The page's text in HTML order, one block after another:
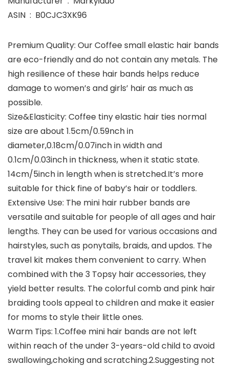
ASIN ‏ : ‎ B0CJC3XK96
Premium Quality: Our Coffee small elastic hair bands
are eco-friendly and do not contain any metals. The
high resilience of these hair bands helps reduce
damage to women’s and girls’ hair as much as
possible.
Size&Elasticity: Coffee tiny elastic hair ties normal
size are about 1.5cm/0.59nch in
diameter,0.18cm/0.07inch in width and
0.1cm/0.03inch in thickness, when it static state.
14cm/5inch in length when is stretched.It’s more
suitable for thick fine of baby’s hair or toddlers.
Extensive Use: The mini hair rubber bands are
versatile and suitable for people of all ages and hair
lengths. They can be used for various occasions and
hairstyles, such as ponytails, braids, and updos. The
travel kit makes them convenient to carry. When
combined with the 3 Topsy hair accessories, they
yield better results. The colorful comb and pink hair
braiding tools appeal to children and make it easier
for moms to style their little ones.
Warm Tips: 1.Coffee mini hair bands are not left
within reach of the under 3-years-old child to avoid
swallowing,choking and scratching.2.Suggesting not